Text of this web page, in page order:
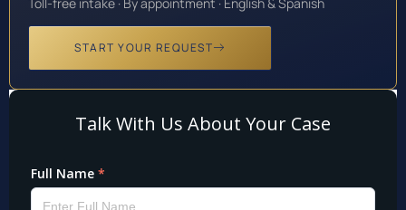
(888) 437-7747